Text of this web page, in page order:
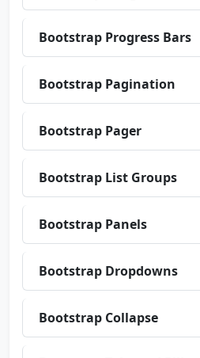
Bootstrap Progress Bars
Bootstrap Pagination
Bootstrap Pager
Bootstrap List Groups
Bootstrap Panels
Bootstrap Dropdowns
Bootstrap Collapse